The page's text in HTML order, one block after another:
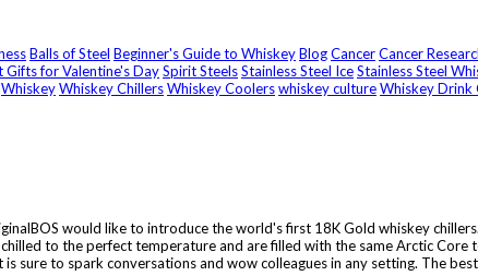
Balls of Steel Beginner's Guide to WhiskeyBlogCancerCancer
Gifts for Valentine's DaySpirit SteelsStainless Steel IceStainless Steel
WhiskeyWhiskey ChillersWhiskey Coolerswhiskey cultureWhiskey Drink
would like to introduce the world's first 18K Gold whiskey
to the perfect temperature and are filled with the same Arctic Core
sure to spark conversations and wow colleagues in any setting. The